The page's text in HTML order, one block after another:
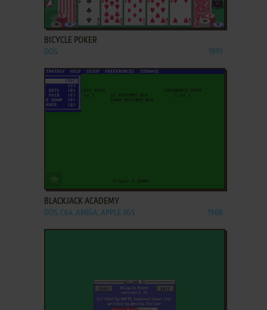
ADD TO FAVORITES
BICYCLE POKER
DOS 1991
BLACKJACK ACADEMY
DOS, C64, AMIGA, APPLE IIGS 1988